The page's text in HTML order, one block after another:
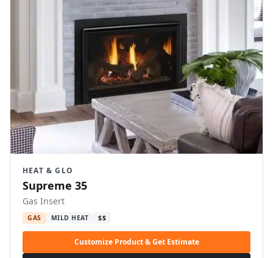
HEAT & GLO
Supreme 35
Gas Insert
GAS MILD HEAT $$
Customize Product & Get Estimate